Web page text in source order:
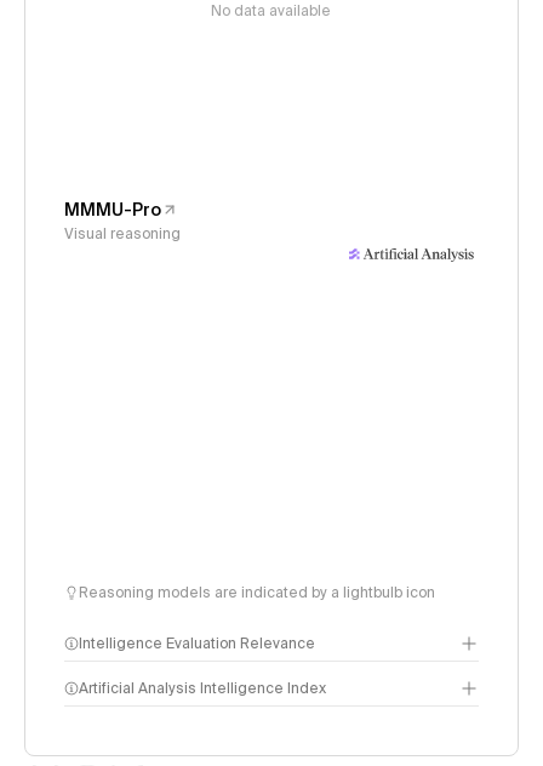
No data available
MMMU-Pro
Visual reasoning
Reasoning models are indicated by a lightbulb icon
Intelligence Evaluation Relevance
Artificial Analysis Intelligence Index